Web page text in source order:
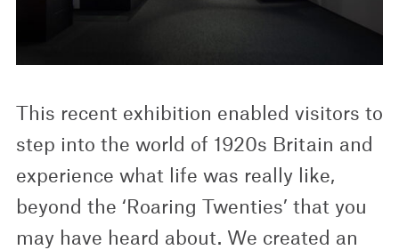
This recent exhibition enabled visitors to
step into the world of 1920s Britain and
experience what life was really like,
beyond the ‘Roaring Twenties’ that you
may have heard about. We created an